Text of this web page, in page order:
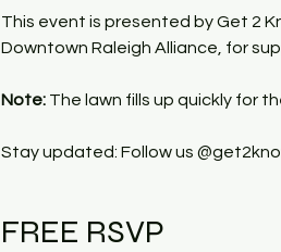
This event is presented by Get 2
Downtown Raleigh Alliance, for
Note: The lawn fills up quickly for
Stay updated: Follow us
FREE RSVP